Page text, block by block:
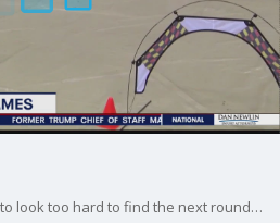
Local companies won't have to look too hard to find the next round of tech experts. Northrop Grumman and Brevard Public Schools held their Innovation Games at Satellite High School on Friday.